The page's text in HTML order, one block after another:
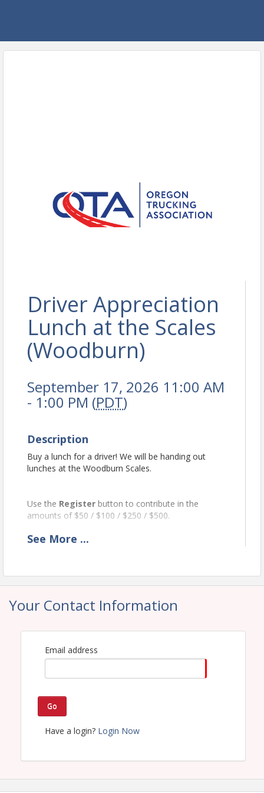
Driver Appreciation
Lunch at the Scales
(Woodburn)
September 17, 2026 11:00 AM
- 1:00 PM (PDT)
Description
Buy a lunch for a driver! We will be handing out
lunches at the Woodburn Scales.
Use the Register button to contribute in the
amounts of $50 / $100 / $250 / $500.
Time
11 am to 1pm (or until we run out of meals)
View Event
See More ...
Your Contact Information
Email address
Go
Have a login? Login Now